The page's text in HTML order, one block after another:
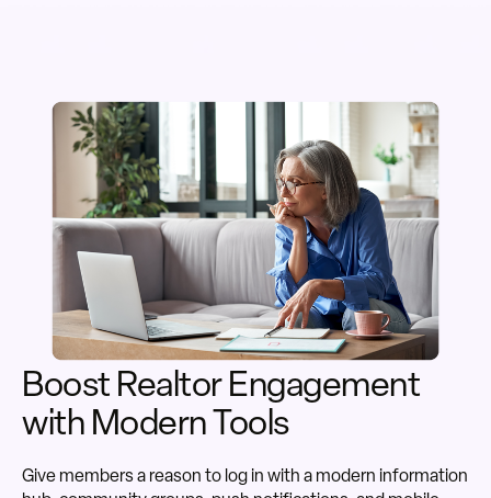
Boost Realtor Engagement
with Modern Tools
Give members a reason to log in with a modern information